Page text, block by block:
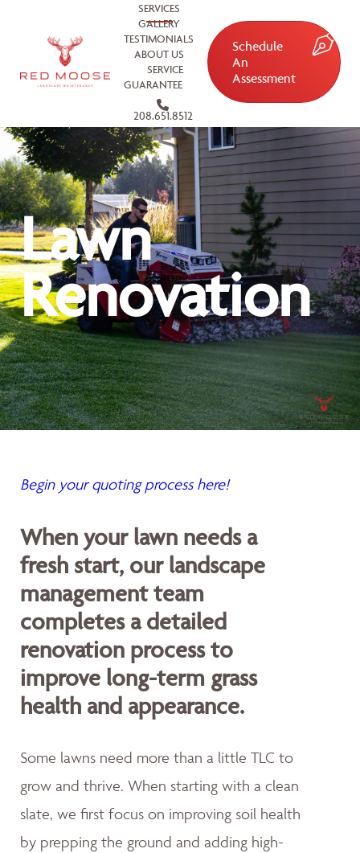
SERVICES
GALLERY
TESTIMONIALS
ABOUT US
SERVICE
GUARANTEE
208.651.8512
Schedule
An
Assessment
Lawn
Renovation
Begin your quoting process here!
When your lawn needs a
fresh start, our landscape
management team
completes a detailed
renovation process to
improve long-term grass
health and appearance.
Some lawns need more than a little TLC to
grow and thrive. When starting with a clean
slate, we first focus on improving soil health
by prepping the ground and adding high-